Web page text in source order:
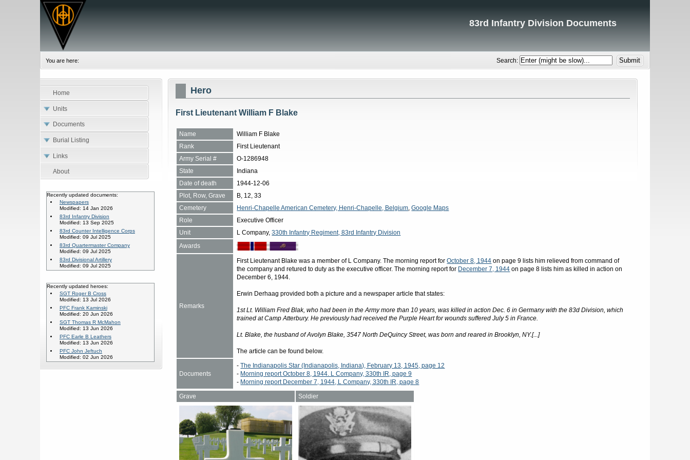
83rd Infantry Division Documents
Search:
You are here:
Home
Units
Documents
Burial Listing
Links
About
Recently updated documents:
Newspapers
Modified: 14 Jan 2026
83rd Infantry Division
Modified: 13 Sep 2025
83rd Counter Intelligence Corps
Modified: 09 Jul 2025
83rd Quartermaster Company
Modified: 09 Jul 2025
83rd Divisional Artillery
Modified: 09 Jul 2025
Recently updated heroes:
SGT Roger B Cross
Modified: 13 Jul 2026
PFC Frank Kaminski
Modified: 20 Jun 2026
SGT Thomas R McMahon
Modified: 13 Jun 2026
PFC Earle B Leathers
Modified: 13 Jun 2026
PFC John Jeftuch
Modified: 02 Jun 2026
Hero
First Lieutenant William F Blake
Name
William F Blake
Rank
First Lieutenant
Army Serial #
O-1286948
State
Indiana
Date of death
1944-12-06
Plot, Row, Grave
B, 12, 33
Cemetery
Henri-Chapelle American Cemetery, Henri-Chapelle, Belgium ,Google Maps
Role
Executive Officer
Unit
L Company,330th Infantry Regiment, 83rd Infantry Division
Awards
Remarks
First Lieutenant Blake was a member of L Company. The morning report forOctober 8, 1944 on page 9 lists him relieved from command of
the company and retured to duty as the executive officer. The morning report for December 7, 1944 on page 8 lists him as killed in action on
December 6, 1944.
Erwin Derhaag provided both a picture and a newspaper article that states:
1st Lt. William Fred Blak, who had been in the Army more than 10 years, was killed in action Dec. 6 in Germany with the 83d Division, which
trained at Camp Atterbury. He previously had received the Purple Heart for wounds suffered July 5 in France.
Lt. Blake, the husband of Avolyn Blake, 3547 North DeQuincy Street, was born and reared in Brooklyn, NY.[...]
The article can be found below.
Documents
-The Indianapolis Star (Indianapolis, Indiana), February 13, 1945, page 12
- Morning report October 8, 1944. L Company, 330th IR, page 9
- Morning report December 7, 1944, L Company, 330th IR, page 8
Grave
Soldier